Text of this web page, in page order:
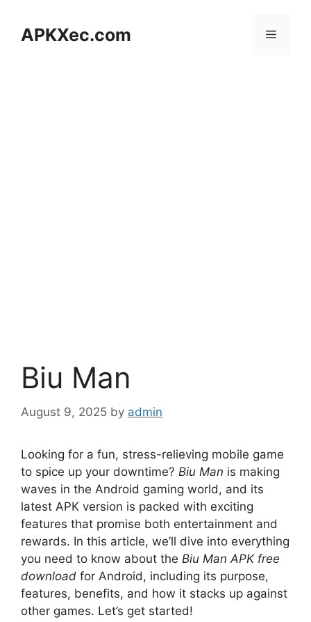
contentAPKXec.com Menu
Biu Man
August 9, 2025 by admin
Looking for a fun, stress-relieving mobile game
to spice up your downtime? Biu Man is making
waves in the Android gaming world, and its
latest APK version is packed with exciting
features that promise both entertainment and
rewards. In this article, we’ll dive into everything
you need to know about the Biu Man APK free
download for Android, including its purpose,
features, benefits, and how it stacks up against
other games. Let’s get started!